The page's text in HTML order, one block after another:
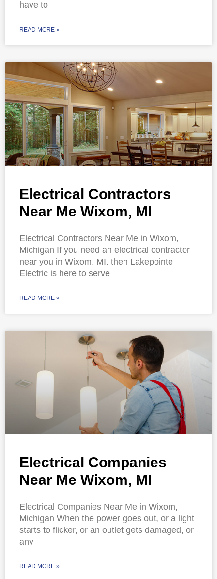
have to
READ MORE »
Electrical Contractors
Near Me Wixom, MI
Electrical Contractors Near Me in Wixom,
Michigan If you need an electrical contractor
near you in Wixom, MI, then Lakepointe
Electric is here to serve
READ MORE »
Electrical Companies
Near Me Wixom, MI
Electrical Companies Near Me in Wixom,
Michigan When the power goes out, or a light
starts to flicker, or an outlet gets damaged, or
any
READ MORE »